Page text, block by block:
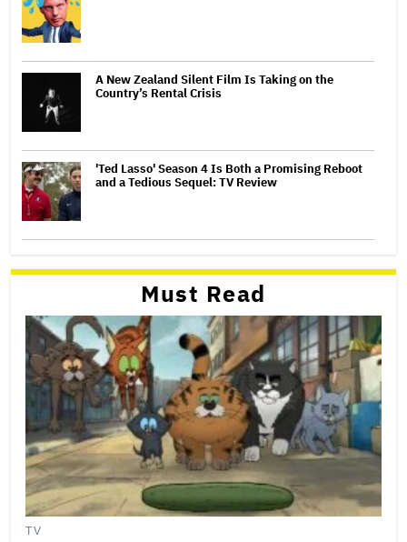
A New Zealand Silent Film Is Taking on the
Country’s Rental Crisis
'Ted Lasso' Season 4 Is Both a Promising Reboot
and a Tedious Sequel: TV Review
Must Read
TV